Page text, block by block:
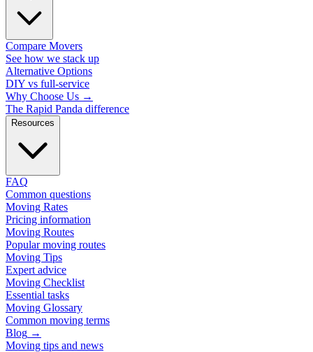
Compare Movers
See how we stack up
Alternative Options
DIY vs full-service
Why Choose Us →
The Rapid Panda difference
Resources
FAQ
Common questions
Moving Rates
Pricing information
Moving Routes
Popular moving routes
Moving Tips
Expert advice
Moving Checklist
Essential tasks
Moving Glossary
Common moving terms
Blog →
Moving tips and news